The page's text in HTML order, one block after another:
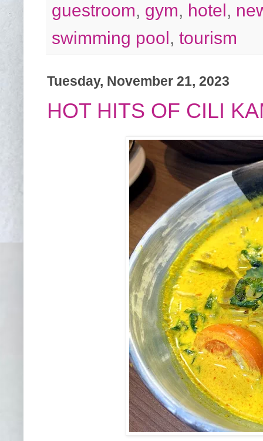
guestroom, gym, hotel ,
swimming pool , tourism
Tuesday, November 21, 2023
HOT HITS OF CILI